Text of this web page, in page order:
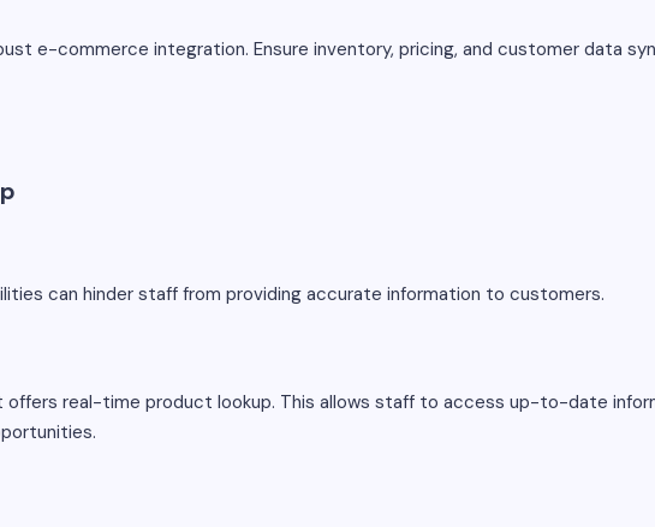
e-commerce integration. Ensure inventory, pricing, and customer data
can hinder staff from providing accurate information to customers.
offers real-time product lookup. This allows staff to access up-to-date